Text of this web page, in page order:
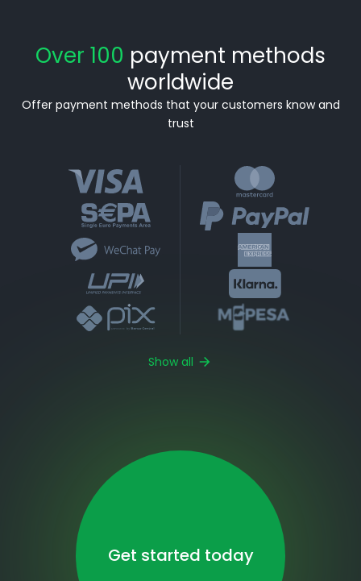
Over 100 payment methods
worldwide
Offer payment methods that your customers know and
trust
Show all
Get started today